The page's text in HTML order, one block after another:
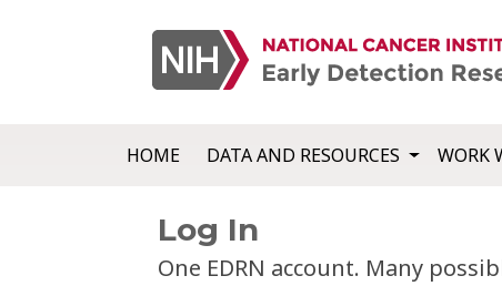
HOME DATA AND RESOURCES WORK
Log In
One EDRN account. Many